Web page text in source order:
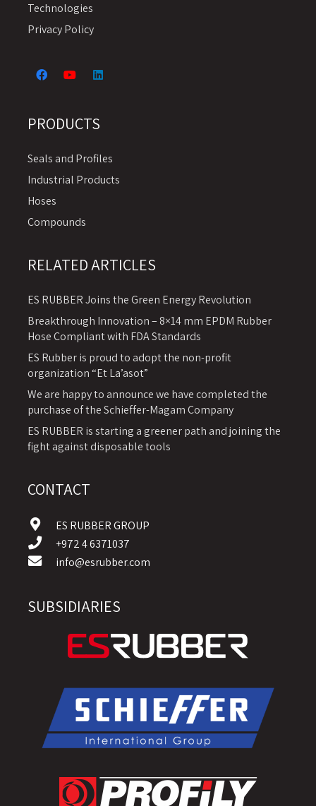
Technologies
Privacy Policy
PRODUCTS
Seals and Profiles
Industrial Products
Hoses
Compounds
RELATED ARTICLES
ES RUBBER Joins the Green Energy Revolution
Breakthrough Innovation – 8×14 mm EPDM Rubber
Hose Compliant with FDA Standards
ES Rubber is proud to adopt the non-profit
organization “Et La’asot”
We are happy to announce we have completed the
purchase of the Schieffer-Magam Company
ES RUBBER is starting a greener path and joining the
fight against disposable tools
CONTACT
ES RUBBER GROUP
+972 4 6371037
info@esrubber.com
SUBSIDIARIES